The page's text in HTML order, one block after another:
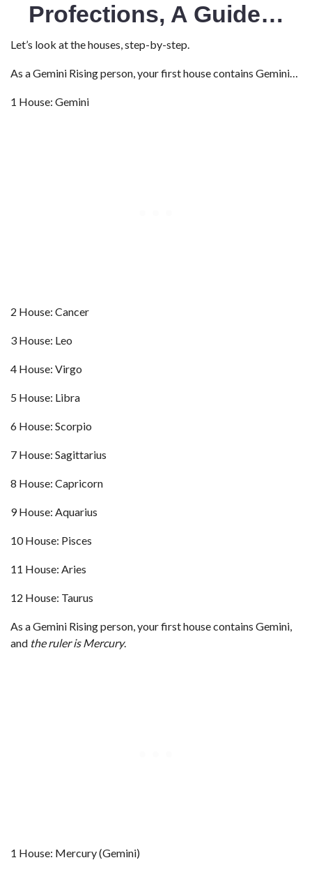
Profections, A Guide…
Let’s look at the houses, step-by-step.
As a Gemini Rising person, your first house contains Gemini…
1 House: Gemini
2 House: Cancer
3 House: Leo
4 House: Virgo
5 House: Libra
6 House: Scorpio
7 House: Sagittarius
8 House: Capricorn
9 House: Aquarius
10 House: Pisces
11 House: Aries
12 House: Taurus
As a Gemini Rising person, your first house contains Gemini,
and the ruler is Mercury.
1 House: Mercury (Gemini)